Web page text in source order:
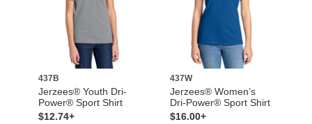
437B
Jerzees® Youth Dri-
Power® Sport Shirt
$12.74+
437W
Jerzees® Women’s
Dri-Power® Sport Shirt
$16.00+